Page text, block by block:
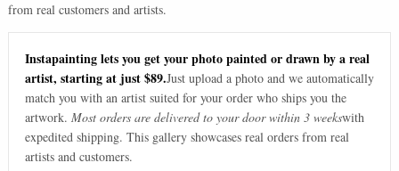
from real customers and artists.
Instapainting lets you get your photo painted or drawn by a real
artist, starting at just $89.Just upload a photo and we automatically
match you with an artist suited for your order who ships you the
artwork. Most orders are delivered to your door within 3 weekswith
expedited shipping. This gallery showcases real orders from real
artists and customers.